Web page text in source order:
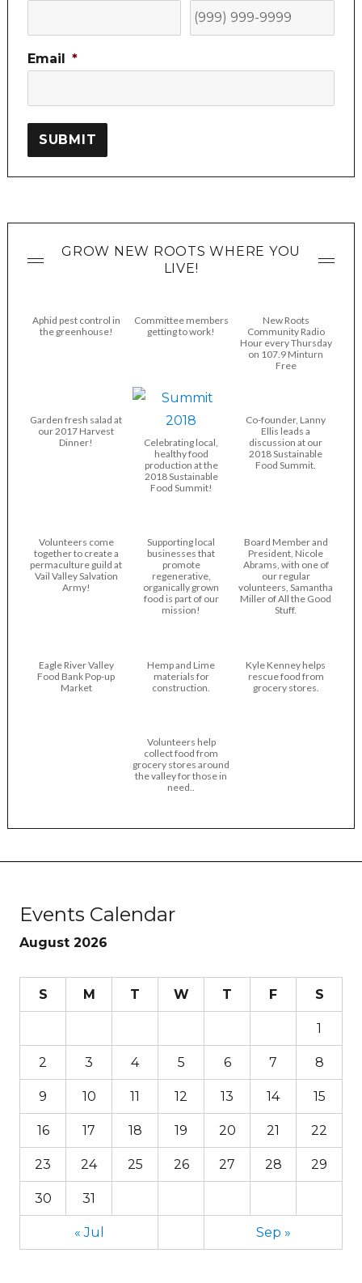
Email *
SUBMIT
GROW NEW ROOTS WHERE YOU
LIVE!
Aphid pest control in
the greenhouse!
Committee members
getting to work!
New Roots
Community Radio
Hour every Thursday
on 107.9 Minturn
Free
Garden fresh salad at
our 2017 Harvest
Dinner!
Celebrating local,
healthy food
production at the
2018 Sustainable
Food Summit!
Co-founder, Lanny
Ellis leads a
discussion at our
2018 Sustainable
Food Summit.
Volunteers come
together to create a
permaculture guild at
Vail Valley Salvation
Army!
Supporting local
businesses that
promote
regenerative,
organically grown
food is part of our
mission!
Board Member and
President, Nicole
Abrams, with one of
our regular
volunteers, Samantha
Miller of All the Good
Stuff.
Eagle River Valley
Food Bank Pop-up
Market
Hemp and Lime
materials for
construction.
Kyle Kenney helps
rescue food from
grocery stores.
Volunteers help
collect food from
grocery stores around
the valley for those in
need..
Events Calendar
August 2026
S M T W T F S
1
2 3 4 5 6 7 8
9 10 11 12 13 14 15
16 17 18 19 20 21 22
23 24 25 26 27 28 29
30 31
« Jul Sep »